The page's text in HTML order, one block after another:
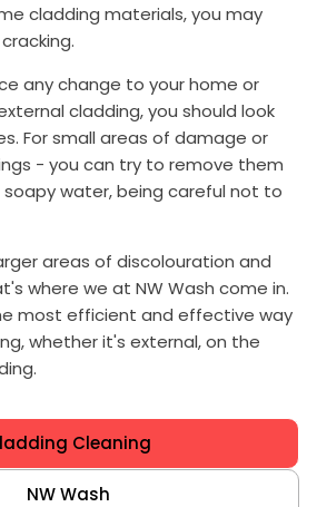
cladding materials, you may
any change to your home or
cladding, you should look
For small areas of damage or
- you can try to remove them
water, being careful not to
areas of discolouration and
where we at NW Wash come in.
most efficient and effective way
whether it's external, on the
Cleaning
NW Wash